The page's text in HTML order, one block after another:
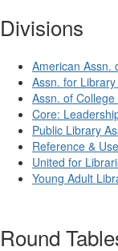
Divisions
American Assn.
Assn. for
Assn. of
Core:
Public Library
Reference &
United for
Young Adult
Round